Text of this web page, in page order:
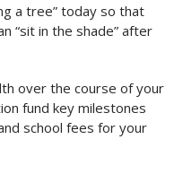
a tree” today so that
“sit in the shade” after
over the course of your
fund key milestones
school fees for your